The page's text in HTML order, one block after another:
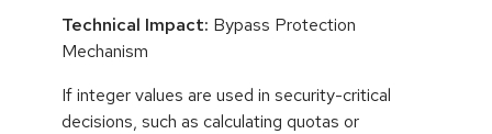
Technical Impact: Bypass Protection
Mechanism
If integer values are used in security-critical
decisions, such as calculating quotas or